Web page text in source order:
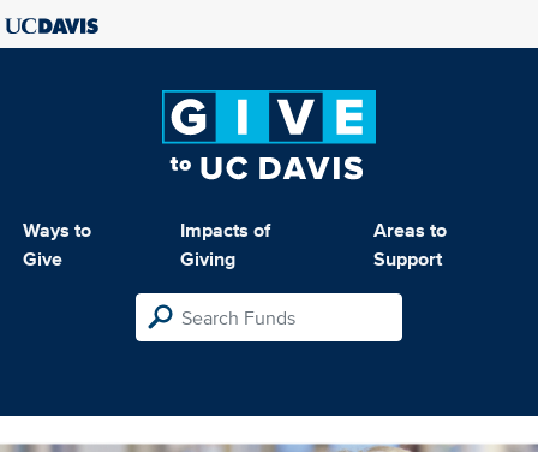
Ways to
Give
Impacts of
Giving
Areas to
Support